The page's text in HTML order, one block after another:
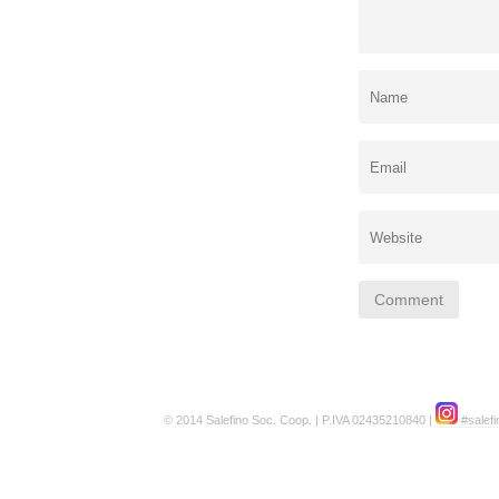
© 2014 Salefino Soc. Coop. | P.IVA 02435210840 |